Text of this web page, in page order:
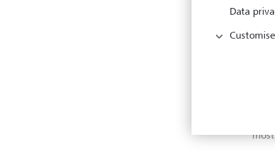
Data
Customise